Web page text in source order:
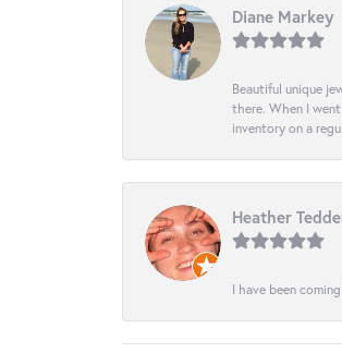
Diane Markey
Beautiful unique
there. When I
inventory on a
Heather
I have been